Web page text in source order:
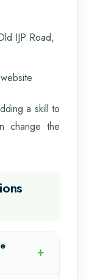
IJP Road,
a skill to
change the